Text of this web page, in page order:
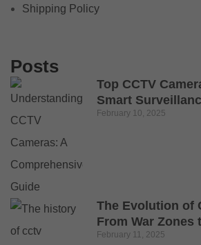
Shipping Policy
Posts
Top CCTV
Smart
February 10, 2025
The Evolution of
From War Zones
February 11, 2025